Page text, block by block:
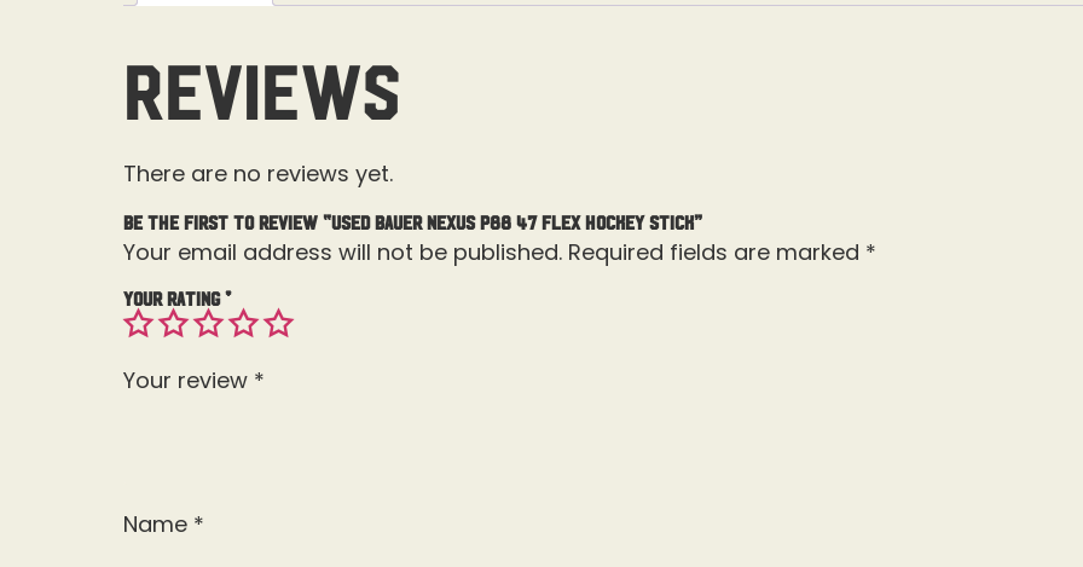
Reviews
There are no reviews yet.
Be the first to review “Used Bauer Nexus P88 47 Flex Hockey Stick”
Your email address will not be published. Required fields are marked *
Your rating*
Your review *
Name *